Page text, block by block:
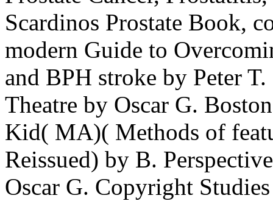
Scardinos Prostate Book,
modern Guide to
and BPH stroke by Peter
Theatre by Oscar G.
Kid( MA)( Methods of
Reissued) by B.
Oscar G. Copyright